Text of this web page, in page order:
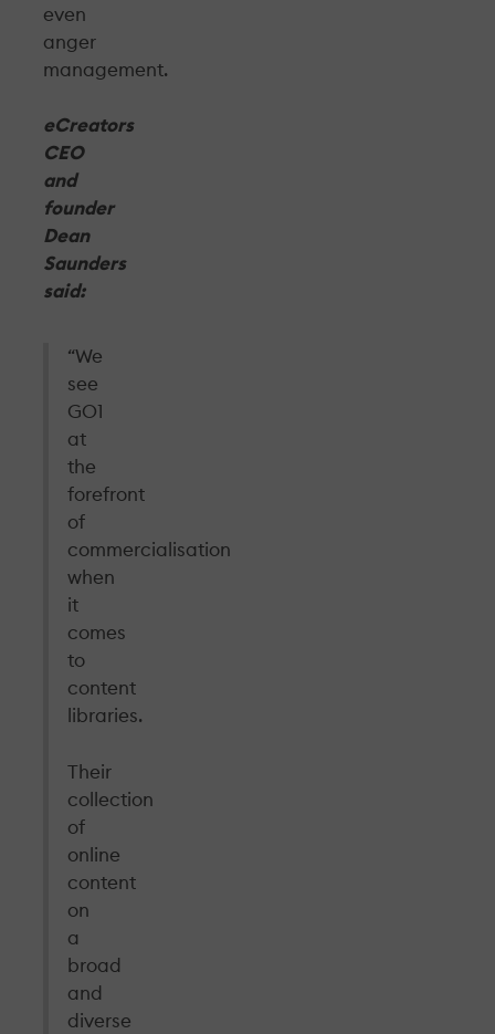
even
anger
management.
eCreators
CEO
and
founder
Dean
Saunders
said:
“We
see
GO1
at
the
forefront
of
commercialisation
when
it
comes
to
content
libraries.
Their
collection
of
online
content
on
a
broad
and
diverse